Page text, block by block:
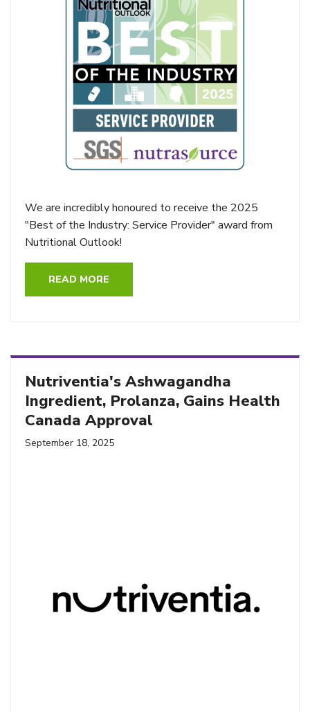
We are incredibly honoured to receive the 2025
"Best of the Industry: Service Provider" award from
Nutritional Outlook!
READ MORE
Nutriventia's Ashwagandha
Ingredient, Prolanza, Gains Health
Canada Approval
September 18, 2025